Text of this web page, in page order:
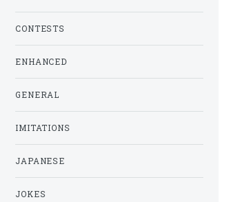
CONTESTS
ENHANCED
GENERAL
IMITATIONS
JAPANESE
JOKES